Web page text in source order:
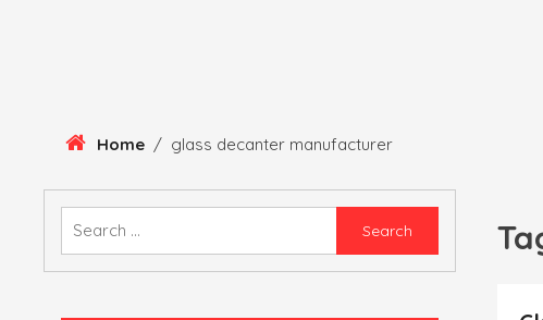
ATULNIYA THE
Home / glass decanter manufacturer